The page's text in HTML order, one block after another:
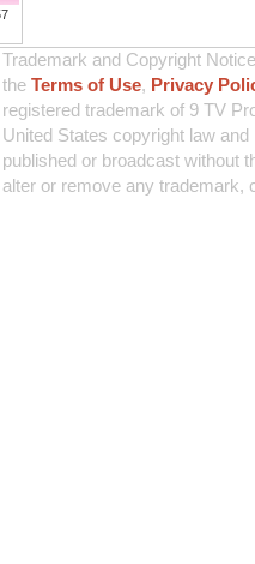
Trademark and Copyright
the Terms of Use, Privacy
registered trademark of 9 TV
United States copyright law
published or broadcast without
alter or remove any trademark,